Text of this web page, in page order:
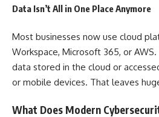
Data Isn’t All in One Place Anymore
Most businesses now use cloud
Workspace, Microsoft 365, or
data stored in the cloud or
or mobile devices. That leaves
What Does Modern